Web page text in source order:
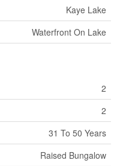
Kaye Lake
Waterfront On Lake
2
2
31 To 50 Years
Raised Bungalow